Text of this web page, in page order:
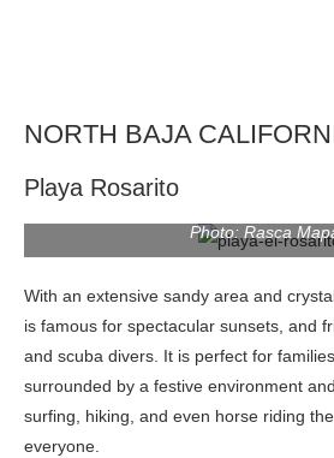
NORTH BAJA
Playa Rosarito
Photo: Rasca
With an extensive sandy area and
is famous for spectacular sunsets, and
and scuba divers. It is perfect for
surrounded by a festive environment
surfing, hiking, and even horse riding
everyone.